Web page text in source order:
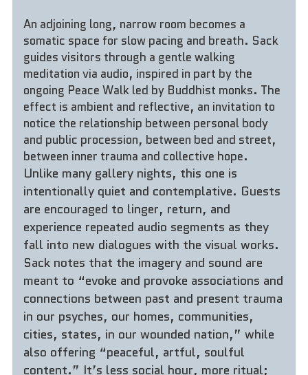
An adjoining long, narrow room becomes a
somatic space for slow pacing and breath. Sack
guides visitors through a gentle walking
meditation via audio, inspired in part by the
ongoing Peace Walk led by Buddhist monks. The
effect is ambient and reflective, an invitation to
notice the relationship between personal body
and public procession, between bed and street,
between inner trauma and collective hope.
Unlike many gallery nights, this one is
intentionally quiet and contemplative. Guests
are encouraged to linger, return, and
experience repeated audio segments as they
fall into new dialogues with the visual works.
Sack notes that the imagery and sound are
meant to “evoke and provoke associations and
connections between past and present trauma
in our psyches, our homes, communities,
cities, states, in our wounded nation,” while
also offering “peaceful, artful, soulful
content.” It’s less social hour, more ritual;